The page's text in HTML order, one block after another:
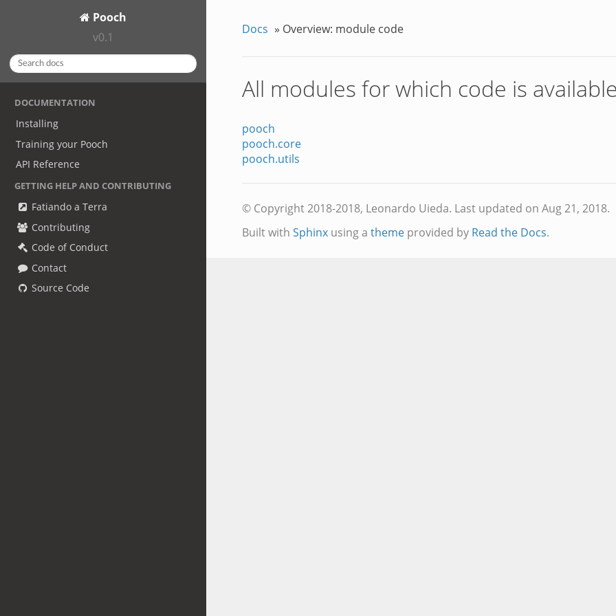
Pooch
v0.1
DOCUMENTATION
Installing
Training your Pooch
API Reference
GETTING HELP AND CONTRIBUTING
Fatiando a Terra
Contributing
Code of Conduct
Contact
Source Code
Docs » Overview: module code
All modules for which code is
pooch
pooch.core
pooch.utils
© Copyright 2018-2018, Leonardo Uieda. Last updated on Aug 21, 2018.
Built with Sphinxusing a themeprovided by Read the Docs.